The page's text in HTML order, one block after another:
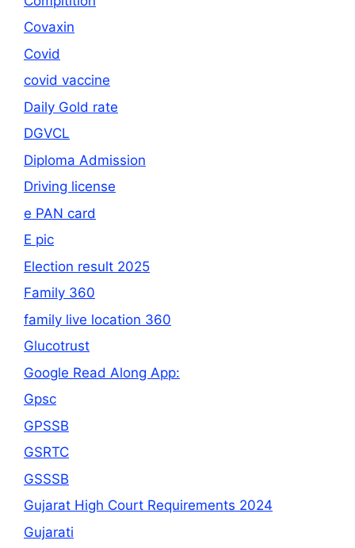
Covaxin
Covid
covid vaccine
Daily Gold rate
DGVCL
Diploma Admission
Driving license
e PAN card
E pic
Election result 2025
Family 360
family live location 360
Glucotrust
Google Read Along App:
Gpsc
GPSSB
GSRTC
GSSSB
Gujarat High Court Requirements 2024
Gujarati